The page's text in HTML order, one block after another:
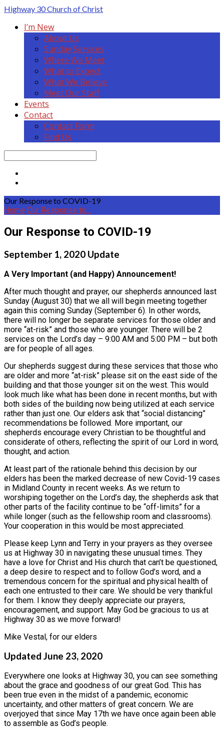
Highway 30Church of Christ
I’m New
About Us
Sunday Services
Where We Meet
What to Expect
What We Believe
Meet Our Staff
Events
Contact
Contact Form
Find Us
Our Response to COVID-19
Home Our Response to…
Our Response to COVID-19
September 1, 2020 Update
A Very Important (and Happy) Announcement!
After much thought and prayer, our shepherds announced last
Sunday (August 30) that we all will begin meeting together
again this coming Sunday (September 6). In other words,
there will no longer be separate services for those older and
more “at-risk” and those who are younger. There will be 2
services on the Lord’s day – 9:00 AM and 5:00 PM – but both
are for people of all ages.
Our shepherds suggest during these services that those who
are older and more “at-risk” please sit on the east side of the
building and that those younger sit on the west. This would
look much like what has been done in recent months, but with
both sides of the building now being utilized at each service
rather than just one. Our elders ask that “social distancing”
recommendations be followed. More important, our
shepherds encourage every Christian to be thoughtful and
considerate of others, reflecting the spirit of our Lord in word,
thought, and action.
At least part of the rationale behind this decision by our
elders has been the marked decrease of new Covid-19 cases
in Midland County in recent weeks. As we return to
worshiping together on the Lord’s day, the shepherds ask that
other parts of the facility continue to be “off-limits” for a
while longer (such as the fellowship room and classrooms).
Your cooperation in this would be most appreciated.
Please keep Lynn and Terry in your prayers as they oversee
us at Highway 30 in navigating these unusual times. They
have a love for Christ and His church that can’t be questioned,
a deep desire to respect and to follow God’s word, and a
tremendous concern for the spiritual and physical health of
each one entrusted to their care. We should be very thankful
for them. I know they deeply appreciate our prayers,
encouragement, and support. May God be gracious to us at
Highway 30 as we move forward!
Mike Vestal, for our elders
Updated June 23, 2020
Everywhere one looks at Highway 30, you can see something
about the grace and goodness of our great God. This has
been true even in the midst of a pandemic, economic
uncertainty, and other matters of great concern. We are
overjoyed that since May 17th we have once again been able
to assemble as God’s people.